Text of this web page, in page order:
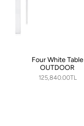
Four White Table
OUTDOOR
125,840.00TL